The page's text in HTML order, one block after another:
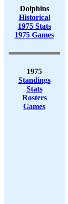
Dolphins
Historical
1975 Stats
1975 Games
1975
Standings
Stats
Rosters
Games